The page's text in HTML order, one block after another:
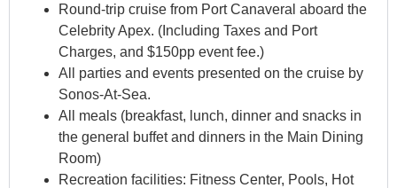
Round-trip cruise from Port Canaveral aboard the
Celebrity Apex. (Including Taxes and Port
Charges, and $150pp event fee.)
All parties and events presented on the cruise by
Sonos-At-Sea.
All meals (breakfast, lunch, dinner and snacks in
the general buffet and dinners in the Main Dining
Room)
Recreation facilities: Fitness Center, Pools, Hot